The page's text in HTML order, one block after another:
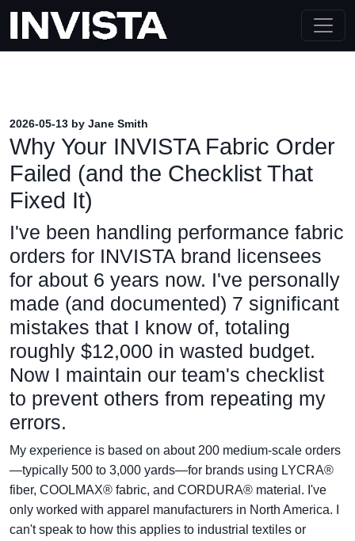
2026-05-13 by Jane Smith
Why Your INVISTA Fabric Order
Failed (and the Checklist That
Fixed It)
I've been handling performance fabric
orders for INVISTA brand licensees
for about 6 years now. I've personally
made (and documented) 7 significant
mistakes that I know of, totaling
roughly $12,000 in wasted budget.
Now I maintain our team's checklist
to prevent others from repeating my
errors.
My experience is based on about 200 medium-scale orders
—typically 500 to 3,000 yards—for brands using LYCRA®
fiber, COOLMAX® fabric, and CORDURA® material. I've
only worked with apparel manufacturers in North America. I
can't speak to how this applies to industrial textiles or